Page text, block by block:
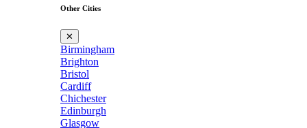
Other Cities
✕
Birmingham
Brighton
Bristol
Cardiff
Chichester
Edinburgh
Glasgow